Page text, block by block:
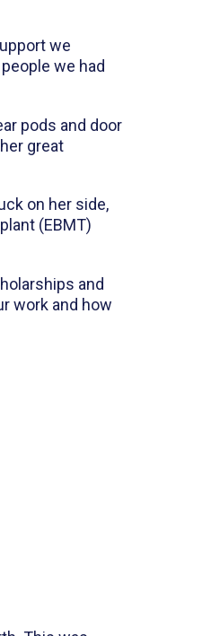
we
we had
pods and door
great
on her side,
(EBMT)
and
work and how